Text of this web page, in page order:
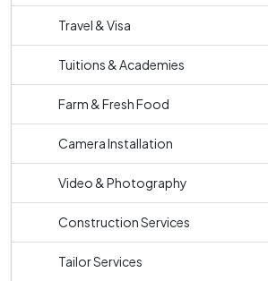
Travel & Visa
Tuitions & Academies
Farm & Fresh Food
Camera Installation
Video & Photography
Construction Services
Tailor Services